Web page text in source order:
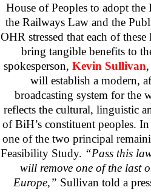
House of Peoples to adopt
the Railways Law and the
OHR stressed that each of
bring tangible benefits to
spokesperson, Kevin Sullivan
will establish a modern,
broadcasting system for the
reflects the cultural, linguistic
of BiH’s constituent peoples.
one of the two principal
Feasibility Study. “Pass this
will remove one of the last
Europe,” Sullivan told a